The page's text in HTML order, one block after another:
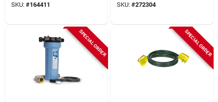
SKU: #164411 SKU: #272304
SPECIAL ORDER SPECIAL ORDER